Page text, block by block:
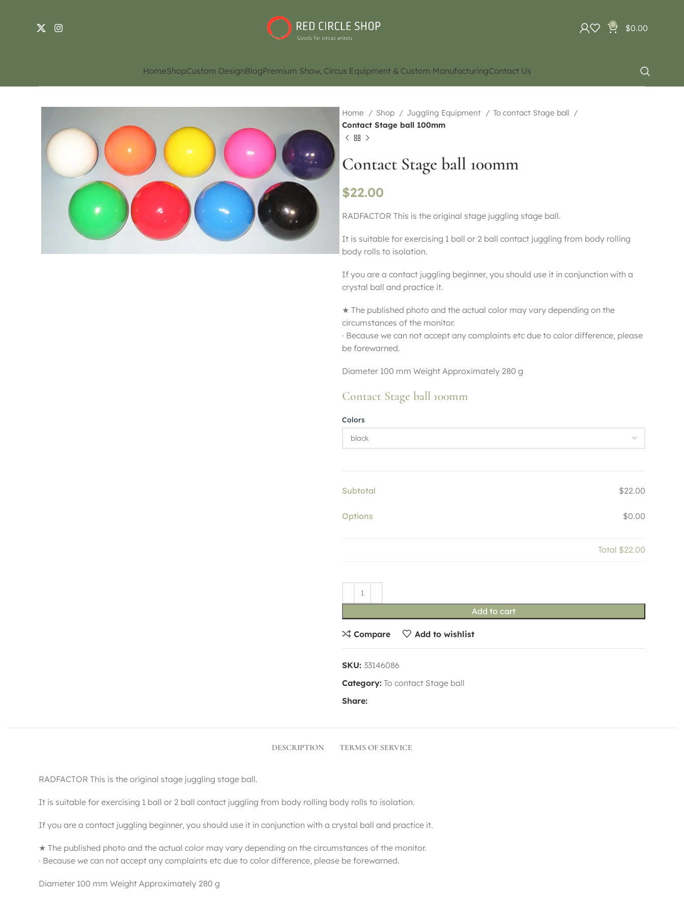
0 $0.00
HomeShopCustom DesignBlogPremium Show, Circus Equipment & Custom ManufacturingContact Us
Home Shop Juggling Equipment
To contact Stage ball
Contact Stage ball 100mm
Contact Stage ball 100mm
$22.00
RADFACTOR This is the original stage juggling stage ball.
It is suitable for exercising 1 ball or 2 ball contact juggling from body rolling
body rolls to isolation.
If you are a contact juggling beginner, you should use it in conjunction with a
crystal ball and practice it.
★ The published photo and the actual color may vary depending on the
circumstances of the monitor.
· Because we can not accept any complaints etc due to color difference, please
be forewarned.
Diameter 100 mm Weight Approximately 280 g
Contact Stage ball 100mm
Colors
Subtotal $22.00
Options $0.00
Total $22.00
Add to cart
Compare Add to wishlist
SKU: 33146086
Category: To contact Stage ball
Share:
DESCRIPTION TERMS OF SERVICE
RADFACTOR This is the original stage juggling stage ball.
It is suitable for exercising 1 ball or 2 ball contact juggling from body rolling body rolls to isolation.
If you are a contact juggling beginner, you should use it in conjunction with a crystal ball and practice it.
★ The published photo and the actual color may vary depending on the circumstances of the monitor.
· Because we can not accept any complaints etc due to color difference, please be forewarned.
Diameter 100 mm Weight Approximately 280 g